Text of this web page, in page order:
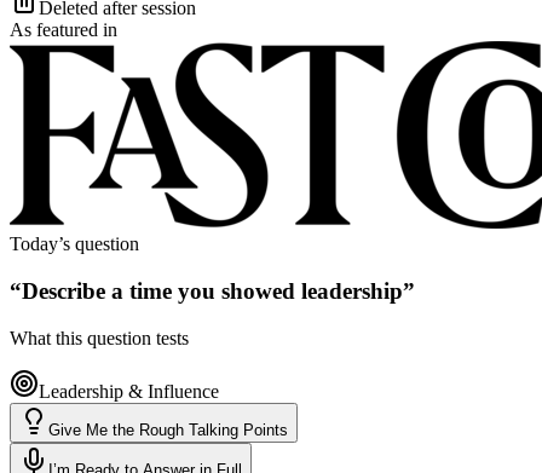
Deleted after session
As featured in
Today’s question
“Describe a time you showed leadership”
What this question tests
Leadership & Influence
Give Me the Rough Talking Points